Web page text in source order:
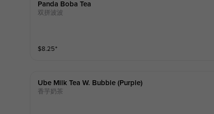
Panda Boba Tea
双拼波波
$8.25⁺
Ube Milk Tea W. Bubble (purple)
香芋奶茶